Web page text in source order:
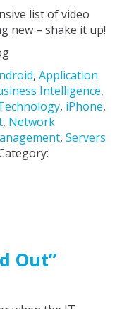
list of video
new – shake it up!
, Application
Intelligence,
, iPhone,
, Network
, Servers
Out”